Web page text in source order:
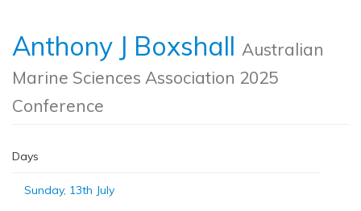
Anthony J Boxshall Australian
Marine Sciences Association 2025
Conference
Days
Sunday, 13th July